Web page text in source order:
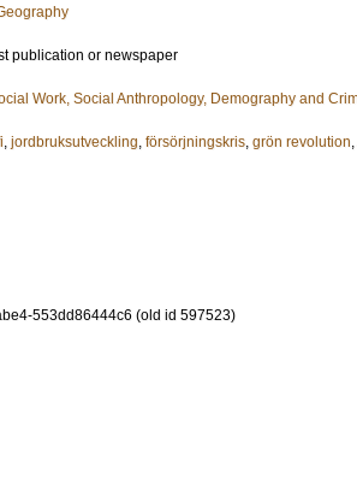
publication or newspaper
Work, Social Anthropology, Demography and
, jordbruksutveckling, försörjningskris, grön revolution,
553dd86444c6 (old id 597523)